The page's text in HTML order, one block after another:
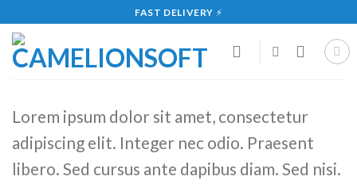
to
content
FAST DELIVERY ⚡
Lorem ipsum dolor sit amet, consectetur
adipiscing elit. Integer nec odio. Praesent
libero. Sed cursus ante dapibus diam. Sed nisi.